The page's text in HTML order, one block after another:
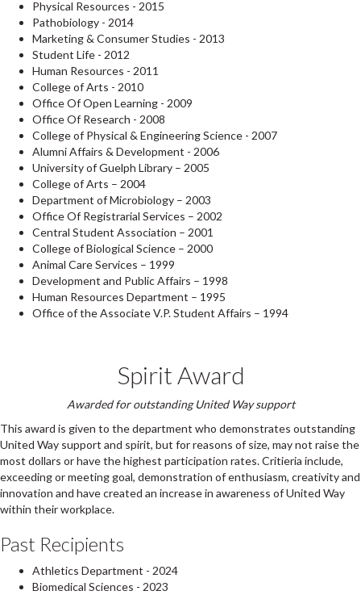
Physical Resources - 2015
Pathobiology - 2014
Marketing & Consumer Studies - 2013
Student Life - 2012
Human Resources - 2011
College of Arts - 2010
Office Of Open Learning - 2009
Office Of Research - 2008
College of Physical & Engineering Science - 2007
Alumni Affairs & Development - 2006
University of Guelph Library – 2005
College of Arts – 2004
Department of Microbiology – 2003
Office Of Registrarial Services – 2002
Central Student Association – 2001
College of Biological Science – 2000
Animal Care Services – 1999
Development and Public Affairs – 1998
Human Resources Department – 1995
Office of the Associate V.P. Student Affairs – 1994
Spirit Award
Awarded for outstanding United Way support
This award is given to the department who demonstrates outstanding
United Way support and spirit, but for reasons of size, may not raise the
most dollars or have the highest participation rates. Critieria include,
exceeding or meeting goal, demonstration of enthusiasm, creativity and
innovation and have created an increase in awareness of United Way
within their workplace.
Past Recipients
Athletics Department - 2024
Biomedical Sciences - 2023